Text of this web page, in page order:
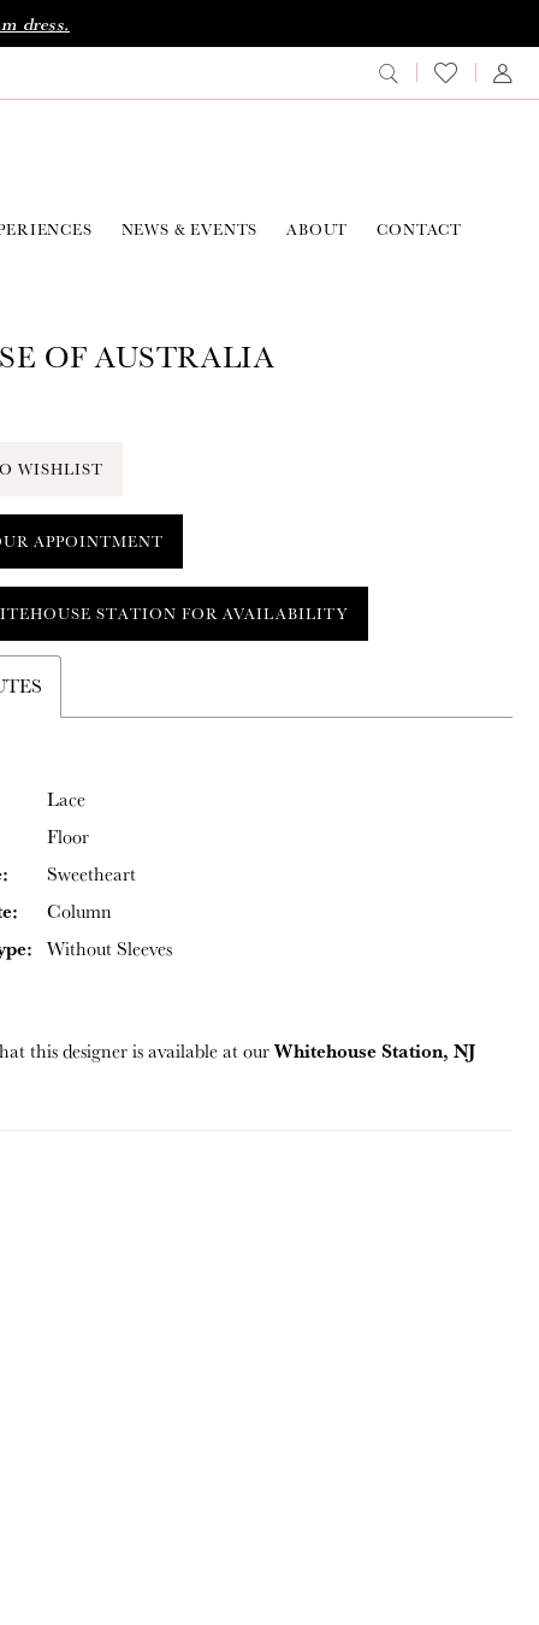
dress.
NEWS & EVENTS ABOUT CONTACT
OF AUSTRALIA
WISHLIST
APPOINTMENT
STATION FOR AVAILABILITY
Lace
Floor
Sweetheart
Column
Without Sleeves
this designer is available at ourWhitehouse Station, NJ